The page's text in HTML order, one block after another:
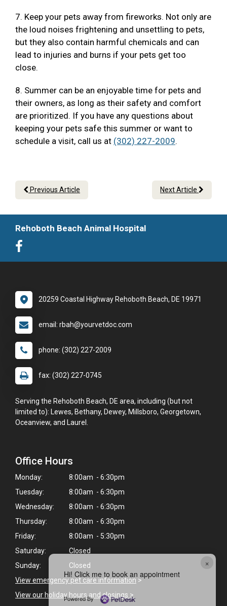
×
Hi! Click me to book an appointment
Powered By
7. Keep your pets away from fireworks. Not only are
the loud noises frightening and unsettling to pets,
but they also contain harmful chemicals and can
lead to injuries and burns if your pets get too
close.
8. Summer can be an enjoyable time for pets and
their owners, as long as their safety and comfort
are prioritized. If you have any questions about
keeping your pets safe this summer or want to
schedule a visit, call us at (302) 227-2009.
Previous Article Next Article
Rehoboth Beach Animal Hospital
20259 Coastal Highway Rehoboth Beach, DE 19971
email: rbah@yourvetdoc.com
phone: (302) 227-2009
fax: (302) 227-0745
Serving the Rehoboth Beach, DE area, including (but not
limited to): Lewes, Bethany, Dewey, Millsboro, Georgetown,
Oceanview, and Laurel.
Office Hours
Monday:
8:00am - 6:30pm
Tuesday:
8:00am - 6:30pm
Wednesday:
8:00am - 6:30pm
Thursday:
8:00am - 6:30pm
Friday:
8:00am - 5:30pm
Saturday:
Closed
Sunday:
Closed
View emergency pet care information >
View our holiday hours and closings >